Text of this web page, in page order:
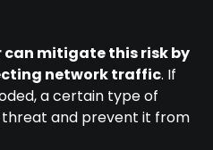
can mitigate this risk by
network traffic. If
a certain type of
and prevent it from